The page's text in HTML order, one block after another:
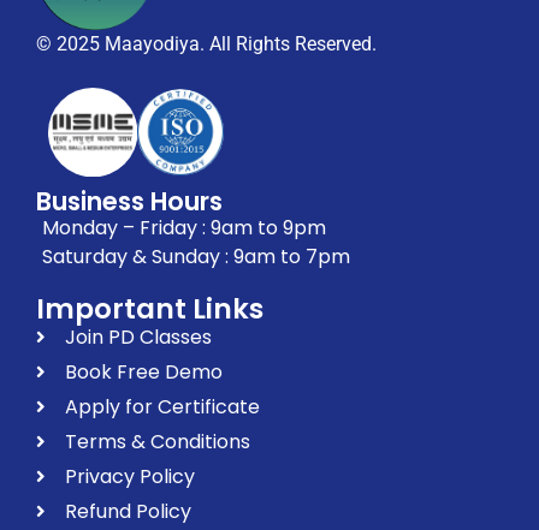
© 2025 Maayodiya. All Rights Reserved.
Business Hours
Monday – Friday : 9am to 9pm
Saturday & Sunday : 9am to 7pm
Important Links
Join PD Classes
Book Free Demo
Apply for Certificate
Terms & Conditions
Privacy Policy
Refund Policy